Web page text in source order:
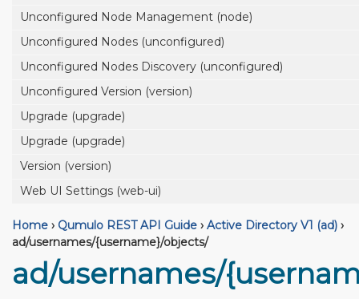
Unconfigured Node Management (node)
Unconfigured Nodes (unconfigured)
Unconfigured Nodes Discovery (unconfigured)
Unconfigured Version (version)
Upgrade (upgrade)
Upgrade (upgrade)
Version (version)
Web UI Settings (web-ui)
Home › Qumulo REST API Guide › Active Directory V1 (ad) ›
ad/usernames/{username}/objects/
ad/usernames/